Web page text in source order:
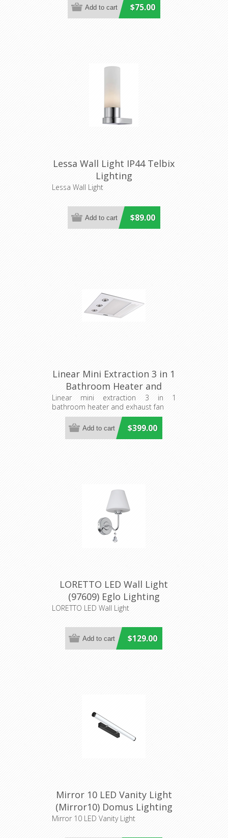
$75.00
Lessa Wall Light IP44 Telbix
Lighting
Lessa Wall Light
$89.00
Linear Mini Extraction 3 in 1
Bathroom Heater and
Exhaust Fan (MBHM1000W)
Martec
Linear mini extraction 3 in 1
bathroom heater and exhaust fan
$399.00
LORETTO LED Wall Light
(97609) Eglo Lighting
LORETTO LED Wall Light
$129.00
Mirror 10 LED Vanity Light
(Mirror10) Domus Lighting
Mirror 10 LED Vanity Light